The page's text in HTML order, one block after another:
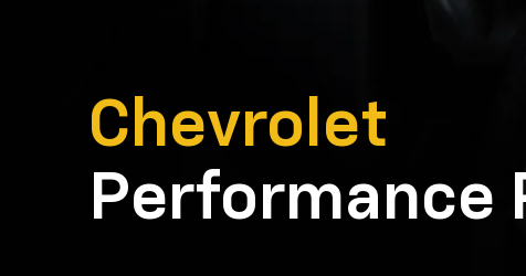
Chevrolet
Performance